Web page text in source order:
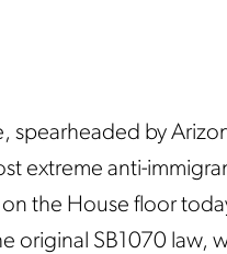
spearheaded by
extreme anti-
the House floor
original SB1070 law,